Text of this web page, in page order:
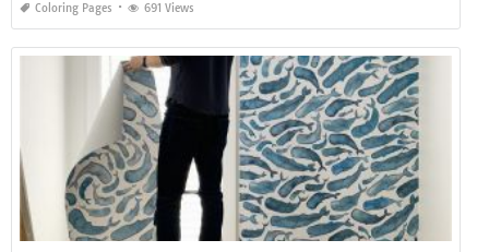
Coloring Pages 691 Views